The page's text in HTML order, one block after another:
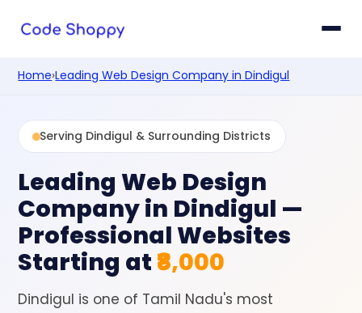
Home›Leading Web Design Company in Dindigul
Serving Dindigul & Surrounding Districts
Leading Web Design
Company in Dindigul —
Professional Websites
Starting at ₹8,000
Dindigul is one of Tamil Nadu's most